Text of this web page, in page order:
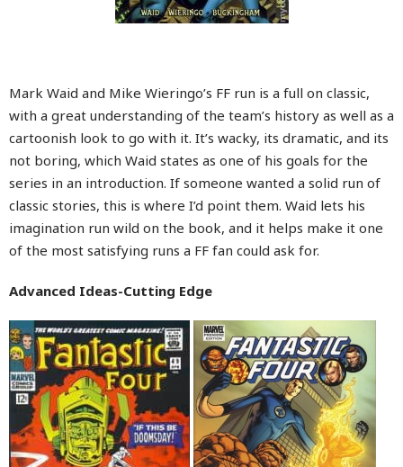
Mark Waid and Mike Wieringo’s FF run is a full on classic,
with a great understanding of the team’s history as well as a
cartoonish look to go with it. It’s wacky, its dramatic, and its
not boring, which Waid states as one of his goals for the
series in an introduction. If someone wanted a solid run of
classic stories, this is where I’d point them. Waid lets his
imagination run wild on the book, and it helps make it one
of the most satisfying runs a FF fan could ask for.
Advanced Ideas-Cutting Edge